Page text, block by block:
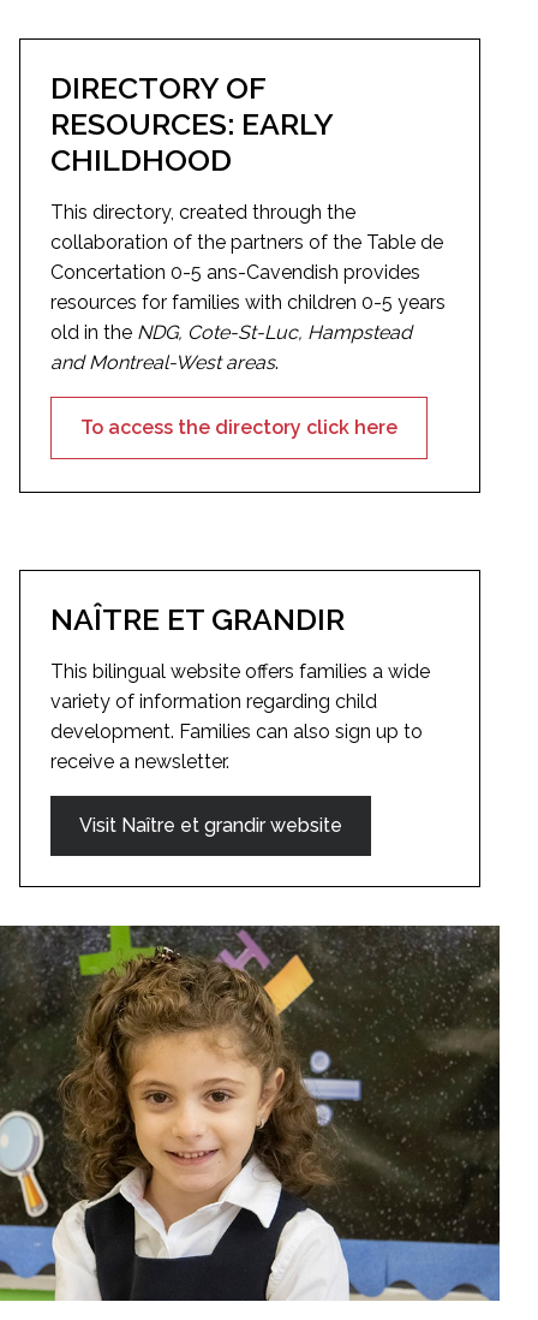
DIRECTORY OF
RESOURCES: EARLY
CHILDHOOD
This directory, created through the
collaboration of the partners of the Table de
Concertation 0-5 ans-Cavendish provides
resources for families with children 0-5 years
old in the NDG, Cote-St-Luc, Hampstead
and Montreal-West areas.
To access the directory click here
NAÎTRE ET GRANDIR
This bilingual website offers families a wide
variety of information regarding child
development. Families can also sign up to
receive a newsletter.
Visit Naître et grandir website